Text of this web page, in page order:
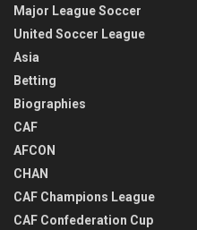
Major League Soccer
United Soccer League
Asia
Betting
Biographies
CAF
AFCON
CHAN
CAF Champions League
CAF Confederation Cup